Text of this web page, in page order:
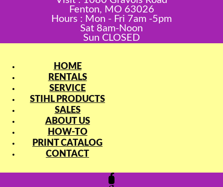
Fenton, MO 63026
Hours : Mon - Fri 7am -5pm
Sat 8am-Noon
Sun CLOSED
HOME
RENTALS
SERVICE
STIHL PRODUCTS
SALES
ABOUT US
HOW-TO
PRINT CATALOG
CONTACT